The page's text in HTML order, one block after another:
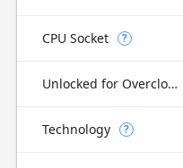
CPU Socket ?
Unlocked for Overclocking
Technology ?